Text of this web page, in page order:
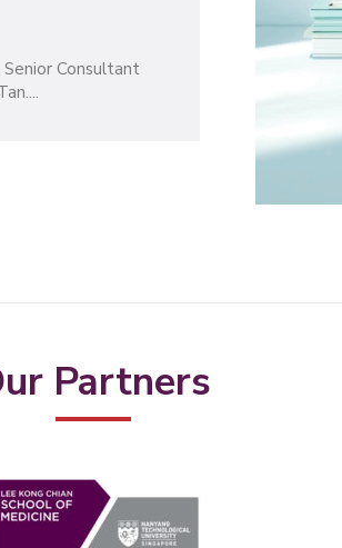
Consultant
30
Partners